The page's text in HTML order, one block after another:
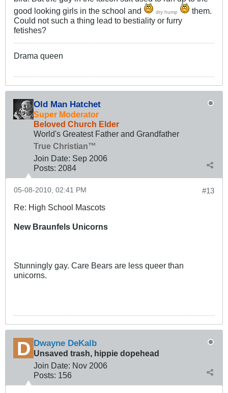
good looking girls in the school and
dry hump
them.
Could not such a thing lead to bestiality or furry
fetishes?
Drama queen
Old Man Hatchet
Super Moderator
Beloved Church Elder
World's Greatest Father and Grandfather
True Christian™
Join Date: Sep 2006
Posts: 2084
#13
05-08-2010, 02:41 PM
Re: High School Mascots
New Braunfels Unicorns
Stunningly gay. Care Bears are less queer than
unicorns.
Dwayne DeKalb
Unsaved trash, hippie dopehead
Join Date: Nov 2006
Posts: 156